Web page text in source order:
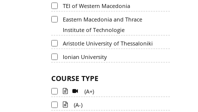
TEI of Western Macedonia
Eastern Macedonia and Thrace
Institute of Technologie
Aristotle University of Thessaloniki
Ionian University
COURSE TYPE
(A+)
(A-)